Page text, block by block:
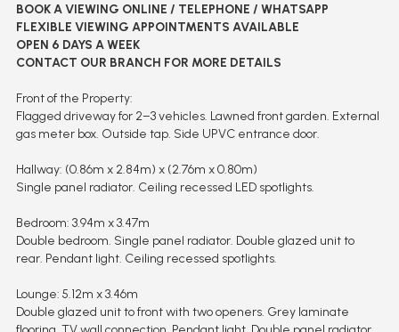
BOOK A VIEWING ONLINE / TELEPHONE / WHATSAPP
FLEXIBLE VIEWING APPOINTMENTS AVAILABLE
OPEN 6 DAYS A WEEK
CONTACT OUR BRANCH FOR MORE DETAILS
Front of the Property:
Flagged driveway for 2–3 vehicles. Lawned front garden. External
gas meter box. Outside tap. Side UPVC entrance door.
Hallway: (0.86m x 2.84m) x (2.76m x 0.80m)
Single panel radiator. Ceiling recessed LED spotlights.
Bedroom: 3.94m x 3.47m
Double bedroom. Single panel radiator. Double glazed unit to
rear. Pendant light. Ceiling recessed spotlights.
Lounge: 5.12m x 3.46m
Double glazed unit to front with two openers. Grey laminate